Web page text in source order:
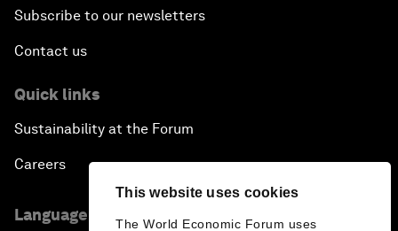
This website uses cookies
The World Economic Forum uses
Subscribe to our newsletters
Contact us
Quick links
Sustainability at the Forum
Careers
Language editions